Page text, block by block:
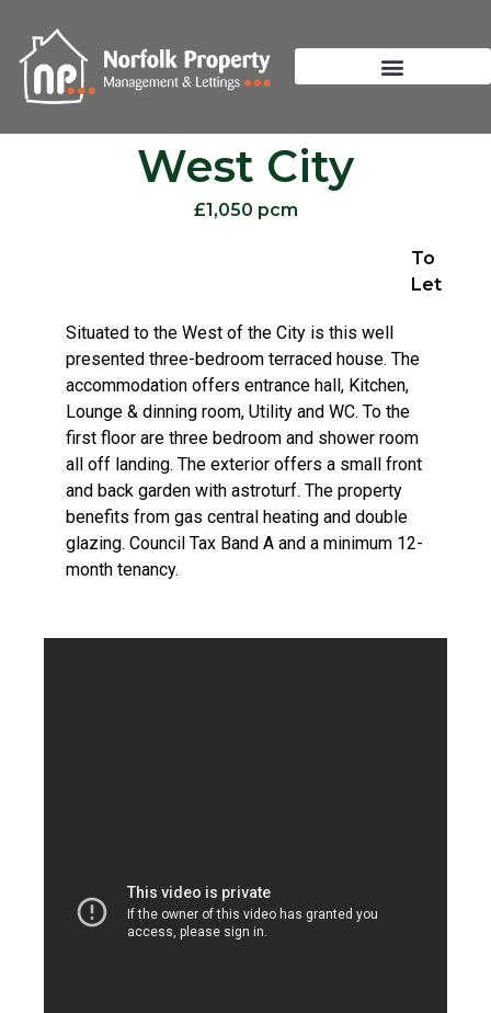
West City
£1,050 pcm
To
Let
Situated to the West of the City is this well
presented three-bedroom terraced house. The
accommodation offers entrance hall, Kitchen,
Lounge & dinning room, Utility and WC. To the
first floor are three bedroom and shower room
all off landing. The exterior offers a small front
and back garden with astroturf. The property
benefits from gas central heating and double
glazing. Council Tax Band A and a minimum 12-
month tenancy.